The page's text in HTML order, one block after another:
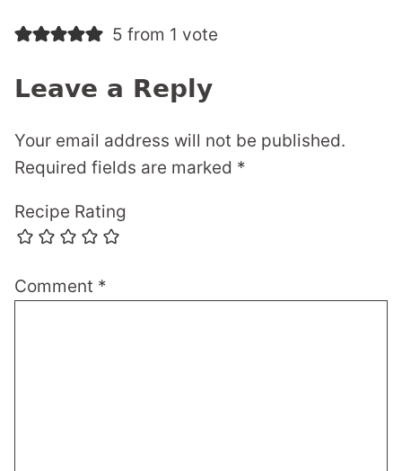
5 from 1 vote
Leave a Reply
Your email address will not be published.
Required fields are marked *
Recipe Rating
Comment *